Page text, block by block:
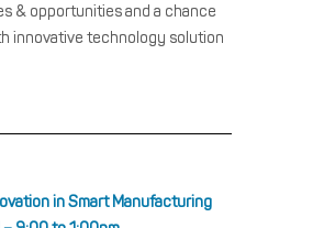
& opportunities and a chance
innovative technology solution
in Smart Manufacturing